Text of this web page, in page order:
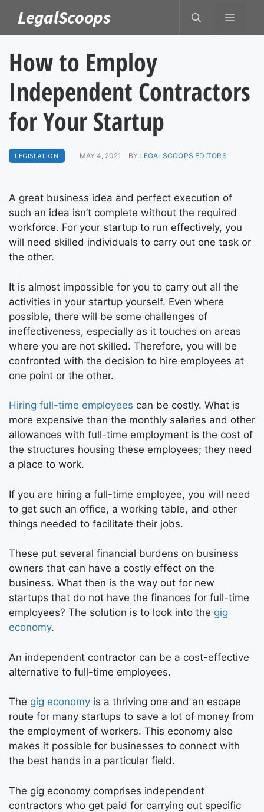
content
LegalScoops MENU
How to Employ
Independent Contractors
for Your Startup
LEGISLATION MAY 4, 2021 BY:LEGALSCOOPS EDITORS
A great business idea and perfect execution of
such an idea isn’t complete without the required
workforce. For your startup to run effectively, you
will need skilled individuals to carry out one task or
the other.
It is almost impossible for you to carry out all the
activities in your startup yourself. Even where
possible, there will be some challenges of
ineffectiveness, especially as it touches on areas
where you are not skilled. Therefore, you will be
confronted with the decision to hire employees at
one point or the other.
Hiring full-time employees can be costly. What is
more expensive than the monthly salaries and other
allowances with full-time employment is the cost of
the structures housing these employees; they need
a place to work.
If you are hiring a full-time employee, you will need
to get such an office, a working table, and other
things needed to facilitate their jobs.
These put several financial burdens on business
owners that can have a costly effect on the
business. What then is the way out for new
startups that do not have the finances for full-time
employees? The solution is to look into the gig
economy.
An independent contractor can be a cost-effective
alternative to full-time employees.
The gig economy is a thriving one and an escape
route for many startups to save a lot of money from
the employment of workers. This economy also
makes it possible for businesses to connect with
the best hands in a particular field.
The gig economy comprises independent
contractors who get paid for carrying out specific